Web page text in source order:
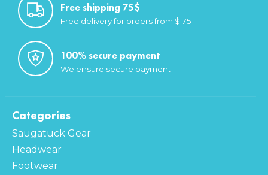
Free shipping 75$
Free delivery for orders from $ 75
100% secure payment
We ensure secure payment
Categories
Saugatuck Gear
Headwear
Footwear